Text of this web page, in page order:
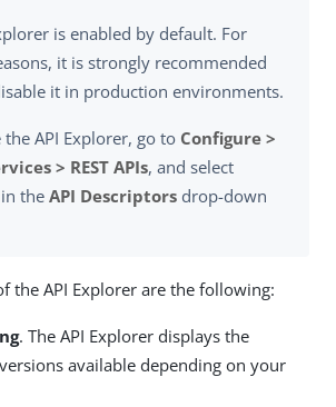
is enabled by default. For
it is strongly recommended
it in production environments.
the API Explorer, go to Configure >
> REST APIs, and select
in the API Descriptors drop-down
the API Explorer are the following:
. The API Explorer displays the
available depending on your